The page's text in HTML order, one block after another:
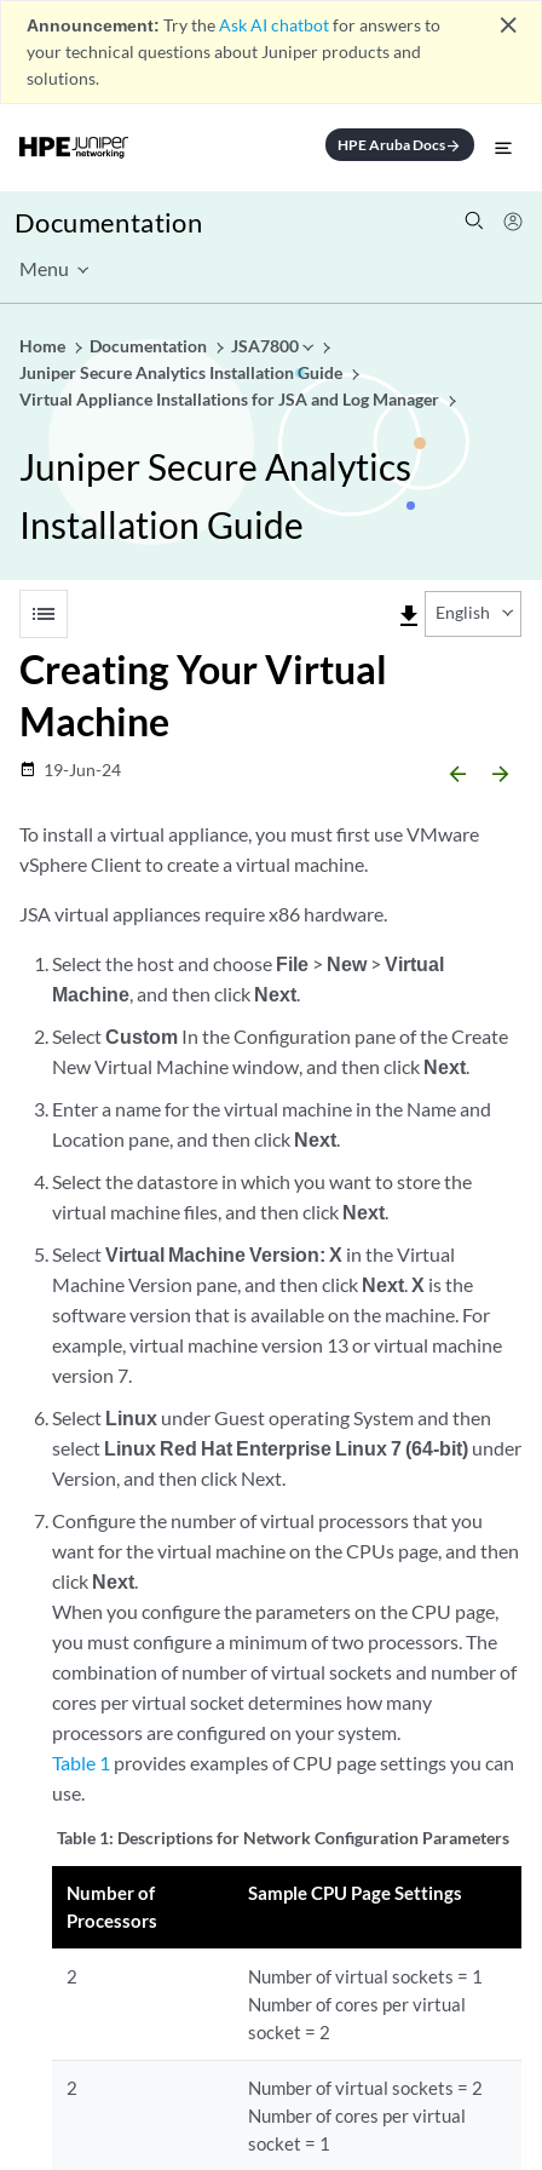
Announcement: Try theAsk AI chatbotfor answers to
your technical questions about Juniper products and
solutions.
close
HPE Aruba Docsarrow_forward
Documentation
Menu
Home Documentation
JSA7800
Juniper Secure Analytics Installation Guide
Virtual Appliance Installations for JSA and Log Manager
Juniper Secure Analytics
Installation Guide
list file_download English
Creating Your Virtual
Machine
date_range 19-Jun-24 arrow_backward arrow_forward
To install a virtual appliance, you must first use VMware
vSphere Client to create a virtual machine.
JSA virtual appliances require x86 hardware.
Select the host and choose File > New>Virtual
Machine, and then click Next.
SelectCustom In the Configuration pane of the Create
New Virtual Machine window, and then click Next.
Enter a name for the virtual machine in the Name and
Location pane, and then click Next.
Select the datastore in which you want to store the
virtual machine files, and then click Next.
SelectVirtual Machine Version: X in the Virtual
Machine Version pane, and then click Next.X is the
software version that is available on the machine. For
example, virtual machine version 13 or virtual machine
version 7.
Select Linux under Guest operating System and then
select Linux Red Hat Enterprise Linux 7 (64-bit) under
Version, and then click Next.
Configure the number of virtual processors that you
want for the virtual machine on the CPUs page, and then
click Next.
When you configure the parameters on the CPU page,
you must configure a minimum of two processors. The
combination of number of virtual sockets and number of
cores per virtual socket determines how many
processors are configured on your system.
Table 1 provides examples of CPU page settings you can
use.
Table 1: Descriptions for Network Configuration Parameters
Number of
Processors
Sample CPU Page Settings
2
Number of virtual sockets = 1
Number of cores per virtual
socket = 2
2
Number of virtual sockets = 2
Number of cores per virtual
socket = 1